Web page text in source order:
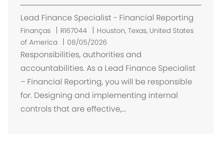
ç
ã
o
Lead Finance Specialist - Financial Reporting
Finanças R167044
L
o
c
a
i
z
a
Houston, Texas, United States
of America
08/05/2026
Responsibilities, authorities and
accountabilities. As a Lead Finance Specialist
– Financial Reporting, you will be responsible
for. Designing and implementing internal
controls that are effective,...